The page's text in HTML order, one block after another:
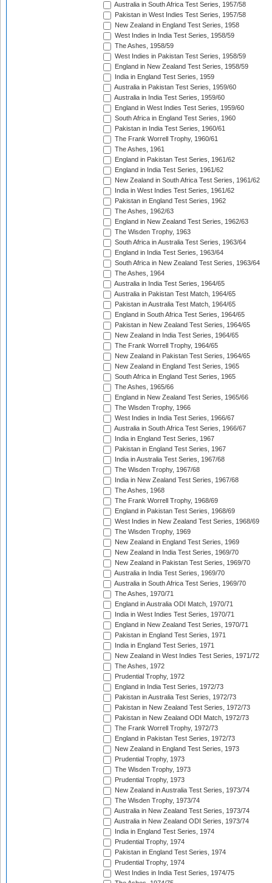
Australia in South Africa Test Series, 1957/58
Pakistan in West Indies Test Series, 1957/58
New Zealand in England Test Series, 1958
West Indies in India Test Series, 1958/59
The Ashes, 1958/59
West Indies in Pakistan Test Series, 1958/59
England in New Zealand Test Series, 1958/59
India in England Test Series, 1959
Australia in Pakistan Test Series, 1959/60
Australia in India Test Series, 1959/60
England in West Indies Test Series, 1959/60
South Africa in England Test Series, 1960
Pakistan in India Test Series, 1960/61
The Frank Worrell Trophy, 1960/61
The Ashes, 1961
England in Pakistan Test Series, 1961/62
England in India Test Series, 1961/62
New Zealand in South Africa Test Series, 1961/62
India in West Indies Test Series, 1961/62
Pakistan in England Test Series, 1962
The Ashes, 1962/63
England in New Zealand Test Series, 1962/63
The Wisden Trophy, 1963
South Africa in Australia Test Series, 1963/64
England in India Test Series, 1963/64
South Africa in New Zealand Test Series, 1963/64
The Ashes, 1964
Australia in India Test Series, 1964/65
Australia in Pakistan Test Match, 1964/65
Pakistan in Australia Test Match, 1964/65
England in South Africa Test Series, 1964/65
Pakistan in New Zealand Test Series, 1964/65
New Zealand in India Test Series, 1964/65
The Frank Worrell Trophy, 1964/65
New Zealand in Pakistan Test Series, 1964/65
New Zealand in England Test Series, 1965
South Africa in England Test Series, 1965
The Ashes, 1965/66
England in New Zealand Test Series, 1965/66
The Wisden Trophy, 1966
West Indies in India Test Series, 1966/67
Australia in South Africa Test Series, 1966/67
India in England Test Series, 1967
Pakistan in England Test Series, 1967
India in Australia Test Series, 1967/68
The Wisden Trophy, 1967/68
India in New Zealand Test Series, 1967/68
The Ashes, 1968
The Frank Worrell Trophy, 1968/69
England in Pakistan Test Series, 1968/69
West Indies in New Zealand Test Series, 1968/69
The Wisden Trophy, 1969
New Zealand in England Test Series, 1969
New Zealand in India Test Series, 1969/70
New Zealand in Pakistan Test Series, 1969/70
Australia in India Test Series, 1969/70
Australia in South Africa Test Series, 1969/70
The Ashes, 1970/71
England in Australia ODI Match, 1970/71
India in West Indies Test Series, 1970/71
England in New Zealand Test Series, 1970/71
Pakistan in England Test Series, 1971
India in England Test Series, 1971
New Zealand in West Indies Test Series, 1971/72
The Ashes, 1972
Prudential Trophy, 1972
England in India Test Series, 1972/73
Pakistan in Australia Test Series, 1972/73
Pakistan in New Zealand Test Series, 1972/73
Pakistan in New Zealand ODI Match, 1972/73
The Frank Worrell Trophy, 1972/73
England in Pakistan Test Series, 1972/73
New Zealand in England Test Series, 1973
Prudential Trophy, 1973
The Wisden Trophy, 1973
Prudential Trophy, 1973
New Zealand in Australia Test Series, 1973/74
The Wisden Trophy, 1973/74
Australia in New Zealand Test Series, 1973/74
Australia in New Zealand ODI Series, 1973/74
India in England Test Series, 1974
Prudential Trophy, 1974
Pakistan in England Test Series, 1974
Prudential Trophy, 1974
West Indies in India Test Series, 1974/75